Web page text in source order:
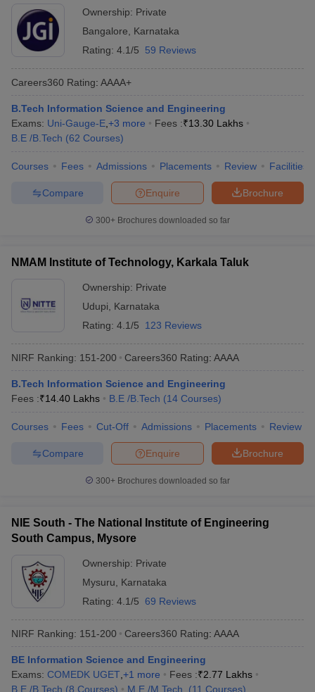
Ownership: Private
Bangalore
Karnataka
Rating: 4.1/5 59 Reviews
Careers360 Rating: AAAA+
B.Tech Information Science and Engineering
Exams: Uni-Gauge-E +3 more Fees :₹13.30 Lakhs
B.E /B.Tech (62 Courses)
Courses Fees Admissions Placements Review Facilities
Brochure
Enquire
Compare
300+ Brochures downloaded so far
NMAM Institute of Technology, Karkala Taluk
Ownership: Private
Udupi
Karnataka
Rating: 4.1/5 123 Reviews
NIRF Ranking: 151-200 Careers360 Rating: AAAA
B.Tech Information Science and Engineering
Fees :₹14.40 Lakhs B.E /B.Tech (14 Courses)
Courses Fees Cut-Off Admissions Placements Review
Brochure
Enquire
Compare
300+ Brochures downloaded so far
NIE South - The National Institute of Engineering
South Campus, Mysore
Ownership: Private
Mysuru
Karnataka
Rating: 4.1/5 69 Reviews
NIRF Ranking: 151-200 Careers360 Rating: AAAA
BE Information Science and Engineering
Exams: COMEDK UGET +1 more Fees :₹2.77 Lakhs
B.E /B.Tech (8 Courses) M.E /M.Tech. (11 Courses)